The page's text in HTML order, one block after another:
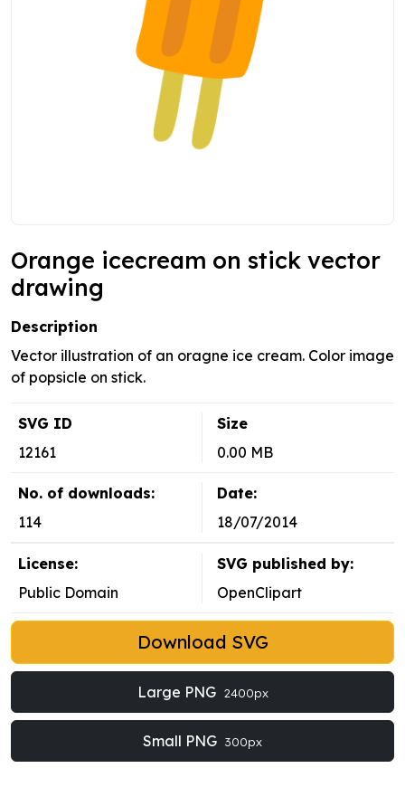
Orange icecream on stick vector
drawing
Description
Vector illustration of an oragne ice cream. Color image
of popsicle on stick.
SVG ID
12161
Size
0.00 MB
No. of downloads:
114
Date:
18/07/2014
License:
Public Domain
SVG published by:
OpenClipart
Download SVG
Large PNG 2400px
Small PNG 300px